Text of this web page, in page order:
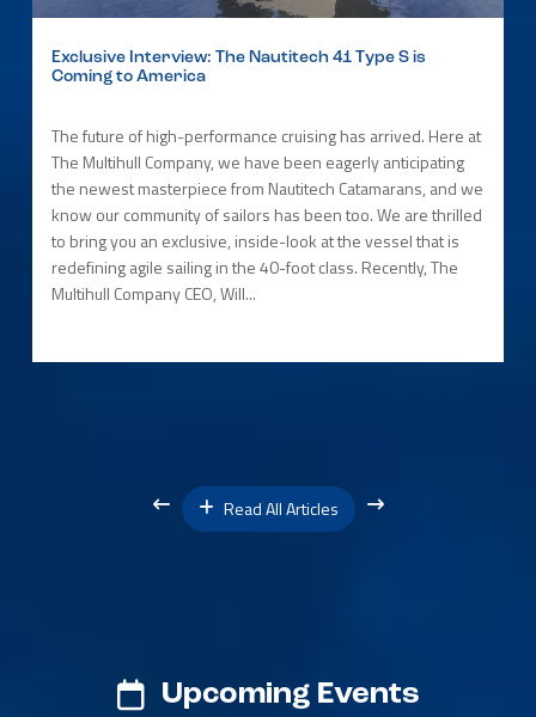
Exclusive Interview: The Nautitech 41 Type S is
Coming to America
The future of high-performance cruising has arrived. Here at
The Multihull Company, we have been eagerly anticipating
the newest masterpiece from Nautitech Catamarans, and we
know our community of sailors has been too. We are thrilled
to bring you an exclusive, inside-look at the vessel that is
redefining agile sailing in the 40-foot class. Recently, The
Multihull Company CEO, Will...
Read All Articles
Upcoming Events